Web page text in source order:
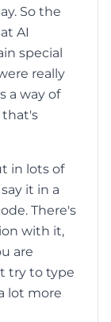
So the
AI
special
really
a way of
that's
in lots of
it in a
There's
with it,
are
try to type
lot more